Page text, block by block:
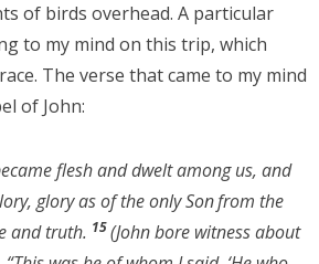
of birds overhead. A particular
to my mind on this trip, which
The verse that came to my mind
of John:
flesh and dwelt among us, and
glory as of the only Sonfrom the
and truth. 15(John bore witness about